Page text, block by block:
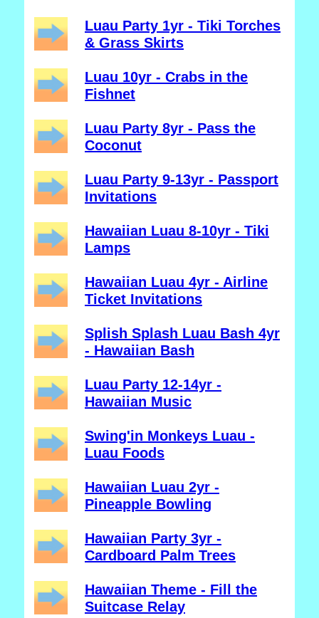
Luau Party 1yr - Tiki Torches
& Grass Skirts
Luau 10yr - Crabs in the
Fishnet
Luau Party 8yr - Pass the
Coconut
Luau Party 9-13yr - Passport
Invitations
Hawaiian Luau 8-10yr - Tiki
Lamps
Hawaiian Luau 4yr - Airline
Ticket Invitations
Splish Splash Luau Bash 4yr
- Hawaiian Bash
Luau Party 12-14yr -
Hawaiian Music
Swing'in Monkeys Luau -
Luau Foods
Hawaiian Luau 2yr -
Pineapple Bowling
Hawaiian Party 3yr -
Cardboard Palm Trees
Hawaiian Theme - Fill the
Suitcase Relay